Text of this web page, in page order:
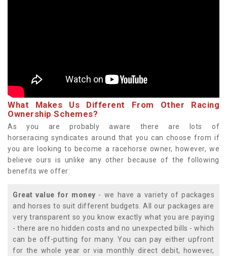
What Makes Us Different From Other Racing
Ownership Schemes?
As you are probably aware there are lots of
horseracing syndicates around that you can choose from if
you are looking to become a racehorse owner, however, we
believe ours is unlike any other because of the following
benefits we offer:
Great value for money - we have a variety of packages
and horses to suit different budgets. All our packages are
very transparent so you know exactly what you are paying
- there are no hidden costs and no unexpected bills - which
can be off-putting for many. You can pay either upfront
for the whole year or via monthly direct debit, however,